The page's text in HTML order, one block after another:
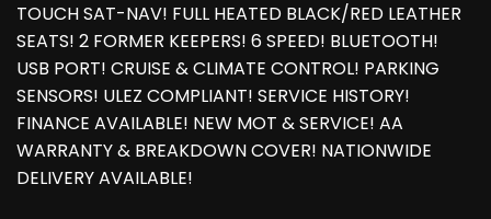
TOUCH SAT-NAV! FULL HEATED BLACK/RED LEATHER
SEATS! 2 FORMER KEEPERS! 6 SPEED! BLUETOOTH!
USB PORT! CRUISE & CLIMATE CONTROL! PARKING
SENSORS! ULEZ COMPLIANT! SERVICE HISTORY!
FINANCE AVAILABLE! NEW MOT & SERVICE! AA
WARRANTY & BREAKDOWN COVER! NATIONWIDE
DELIVERY AVAILABLE!